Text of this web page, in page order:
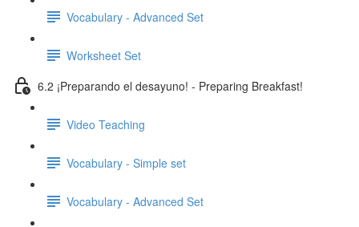
Vocabulary - Advanced Set
Worksheet Set
6.2 ¡Preparando el desayuno! - Preparing Breakfast!
Video Teaching
Vocabulary - Simple set
Vocabulary - Advanced Set